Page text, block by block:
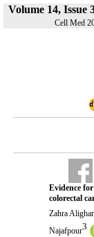
Volume 14, Issue
Cell Med
Evidence
colorectal
Zahra
Najafpour3